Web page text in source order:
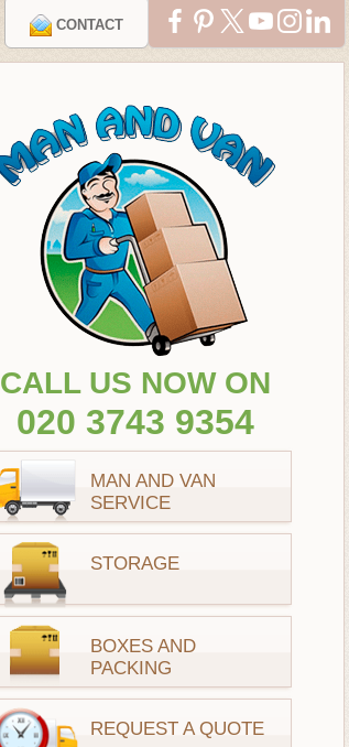
CONTACT
CALL US NOW ON
020 3743 9354
MAN AND VAN
SERVICE
STORAGE
BOXES AND
PACKING
REQUEST A QUOTE